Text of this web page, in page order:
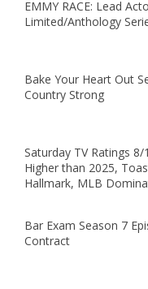
EMMY RACE: Lead
Limited/Anthology
Bake Your Heart Out
Country Strong
Saturday TV Ratings 8/
Higher than 2025,
Hallmark, MLB
Bar Exam Season 7
Contract